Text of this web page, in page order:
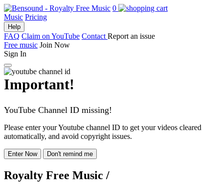
0
Music Pricing
Help
FAQ Claim on YouTube Contact Report an issue
Free music Join Now
Sign In
Important!
YouTube Channel ID missing!
Please enter your Youtube channel ID to get your videos cleared
automatically, and avoid copyright issues.
Enter Now Don't remind me
Royalty Free Music /